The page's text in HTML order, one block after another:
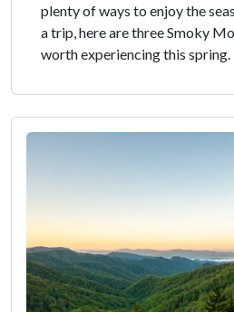
plenty of ways to enjoy the
a trip, here are three Smoky
worth experiencing this spring.